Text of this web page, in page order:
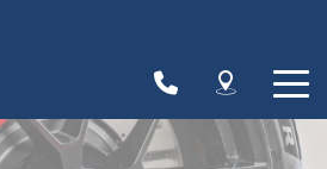
need, and our team will